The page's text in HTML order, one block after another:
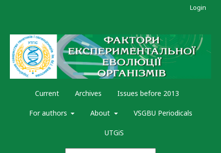
Current Archives Issues before 2013
For authors About VSGBU Periodicals
UTGiS
Login